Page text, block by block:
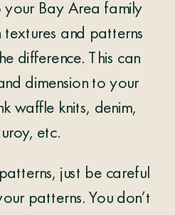
your Bay Area family
and patterns
difference. This can
dimension to your
waffle knits, denim,
etc.
just be careful
patterns. You don’t